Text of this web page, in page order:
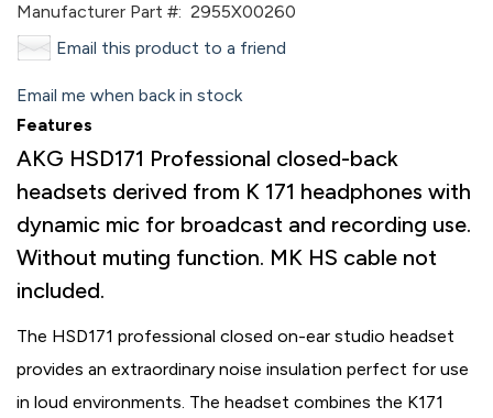
Manufacturer Part #: 2955X00260
Email this product to a friend
Email me when back in stock
Features
AKG HSD171 Professional closed-back
headsets derived from K 171 headphones with
dynamic mic for broadcast and recording use.
Without muting function. MK HS cable not
included.
The HSD171 professional closed on-ear studio headset
provides an extraordinary noise insulation perfect for use
in loud environments. The headset combines the K171